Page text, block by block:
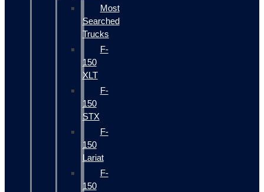
Most
Searched
Trucks
F-
150
XLT
F-
150
STX
F-
150
Lariat
F-
150